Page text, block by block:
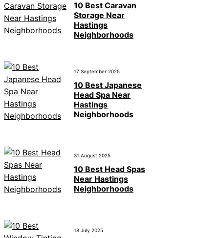
10 Best Caravan
Storage Near
Hastings
Neighborhoods
17 September 2025
10 Best Japanese
Head Spa Near
Hastings
Neighborhoods
31 August 2025
10 Best Head Spas
Near Hastings
Neighborhoods
18 July 2025